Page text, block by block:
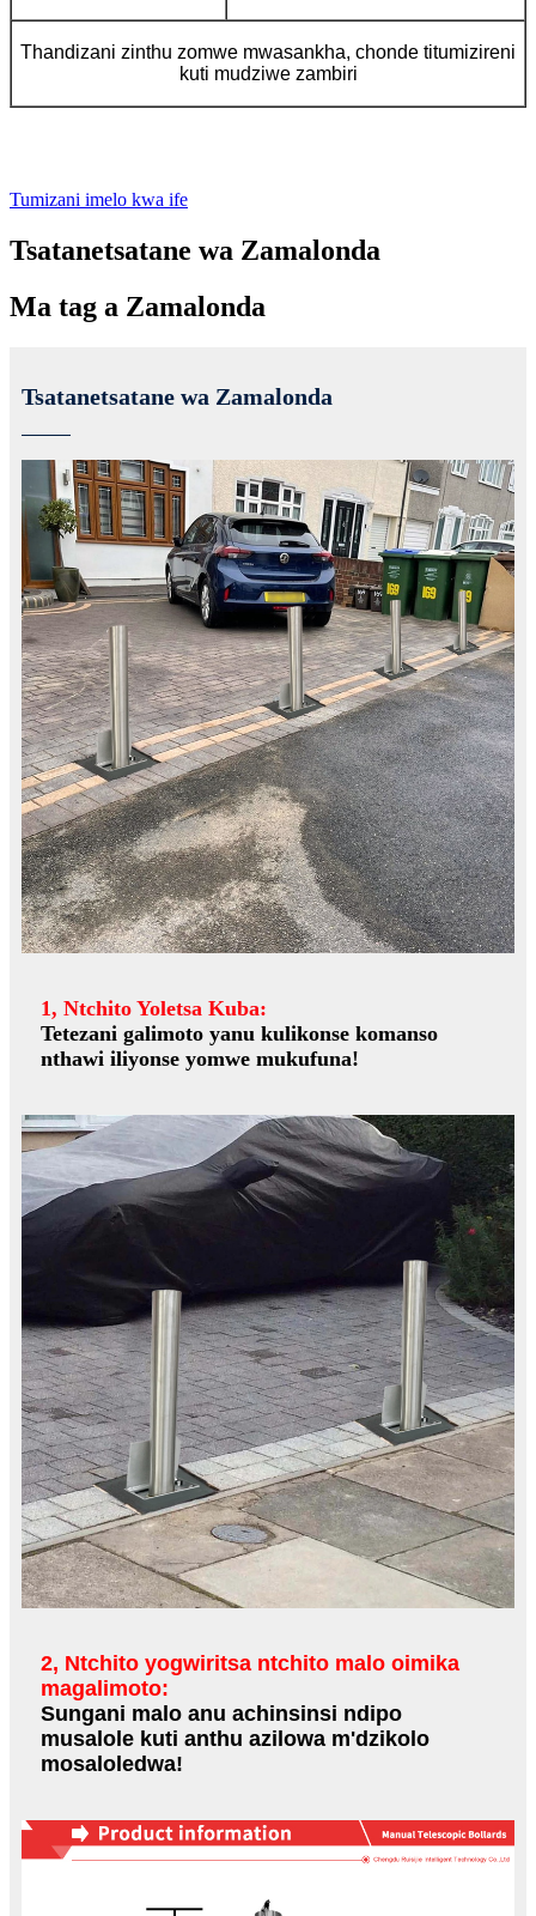
Thandizani zinthu zomwe mwasankha, chonde titumizireni
kuti mudziwe zambiri
Tumizani imelo kwa ife
Tsatanetsatane wa Zamalonda
Ma tag a Zamalonda
Tsatanetsatane wa Zamalonda
1, Ntchito Yoletsa Kuba:
Tetezani galimoto yanu kulikonse komanso
nthawi iliyonse yomwe mukufuna!
2, Ntchito yogwiritsa ntchito malo oimika
magalimoto:
Sungani malo anu achinsinsi ndipo
musalole kuti anthu azilowa m'dzikolo
mosaloledwa!